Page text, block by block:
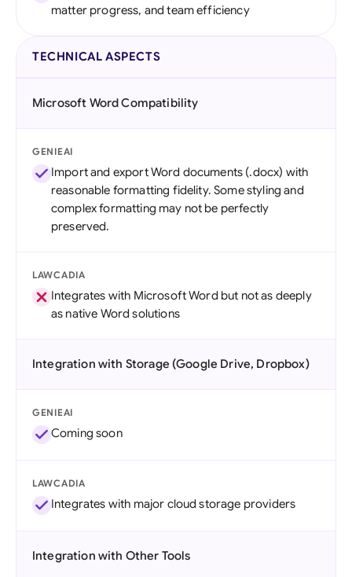
matter progress, and team efficiency
TECHNICAL ASPECTS
Microsoft Word Compatibility
GENIEAI
Import and export Word documents (.docx) with
reasonable formatting fidelity. Some styling and
complex formatting may not be perfectly
preserved.
LAWCADIA
Integrates with Microsoft Word but not as deeply
as native Word solutions
Integration with Storage (Google Drive, Dropbox)
GENIEAI
Coming soon
LAWCADIA
Integrates with major cloud storage providers
Integration with Other Tools